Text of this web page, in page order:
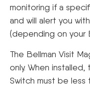
monitoring if a
and will alert you
(depending on your
The Bellman Visit
only. When
Switch must be less